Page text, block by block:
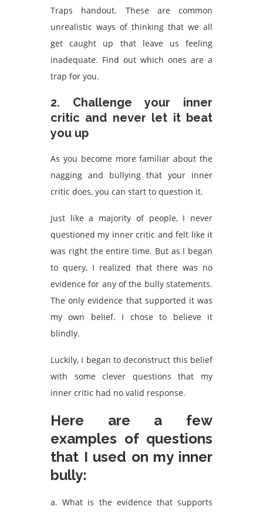
Traps handout. These are common
unrealistic ways of thinking that we all
get caught up that leave us feeling
inadequate. Find out which ones are a
trap for you.
2. Challenge your inner
critic and never let it beat
you up
As you become more familiar about the
nagging and bullying that your inner
critic does, you can start to question it.
Just like a majority of people, I never
questioned my inner critic and felt like it
was right the entire time. But as I began
to query, I realized that there was no
evidence for any of the bully statements.
The only evidence that supported it was
my own belief. I chose to believe it
blindly.
Luckily, I began to deconstruct this belief
with some clever questions that my
inner critic had no valid response.
Here are a few
examples of questions
that I used on my inner
bully:
a. What is the evidence that supports